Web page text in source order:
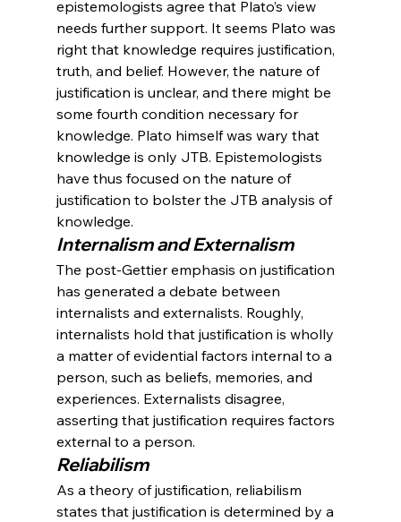
epistemologists agree that Plato’s view
needs further support. It seems Plato was
right that knowledge requires justification,
truth, and belief. However, the nature of
justification is unclear, and there might be
some fourth condition necessary for
knowledge. Plato himself was wary that
knowledge is only JTB. Epistemologists
have thus focused on the nature of
justification to bolster the JTB analysis of
knowledge.
Internalism and Externalism
The post-Gettier emphasis on justification
has generated a debate between
internalists and externalists. Roughly,
internalists hold that justification is wholly
a matter of evidential factors internal to a
person, such as beliefs, memories, and
experiences. Externalists disagree,
asserting that justification requires factors
external to a person.
Reliabilism
As a theory of justification, reliabilism
states that justification is determined by a